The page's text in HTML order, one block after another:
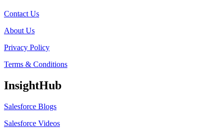
Contact Us
About Us
Privacy Policy
Terms & Conditions
InsightHub
Salesforce Blogs
Salesforce Videos